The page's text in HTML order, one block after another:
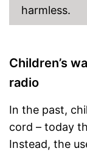
harmless.
Children’s
radio
In the past,
cord – today
Instead, the